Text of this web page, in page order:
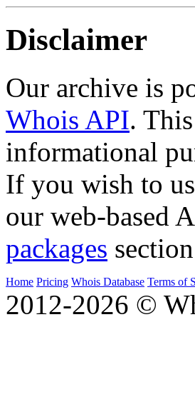
Disclaimer
Our archive is
Whois API.
informational
If you wish to
our web-based
packages
Home Pricing Whois Database Terms of
2012-2026 ©